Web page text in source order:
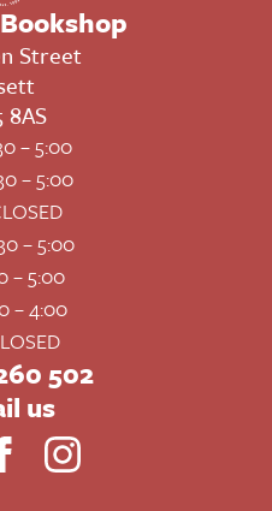
Street
8AS
– 5:00
– 5:00
– 5:00
– 5:00
– 4:00
502
us